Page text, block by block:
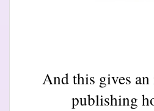
And this gives
publishing